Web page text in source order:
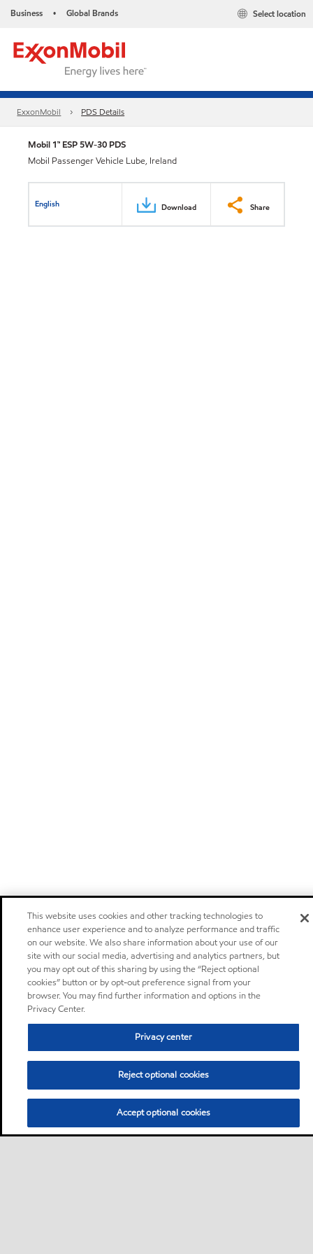
Business • Global Brands Select location
ExxonMobil PDS Details
Mobil 1™ ESP 5W-30 PDS
Mobil Passenger Vehicle Lube, Ireland
English Download Share
This website uses cookies and other tracking technologies to
enhance user experience and to analyze performance and traffic
on our website. We also share information about your use of our
site with our social media, advertising and analytics partners, but
you may opt out of this sharing by using the “Reject optional
cookies” button or by opt-out preference signal from your
browser. You may find further information and options in the
Privacy Center.
Privacy center
Reject optional cookies
Accept optional cookies